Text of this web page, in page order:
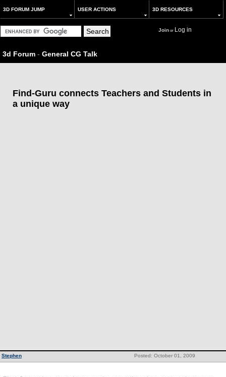
3D FORUM JUMP USER ACTIONS 3D RESOURCES
Joinor Log in
3d Forum - General CG Talk
Find-Guru connects Teachers and Students in
a unique way
Posted: October 01, 2009
Stephen